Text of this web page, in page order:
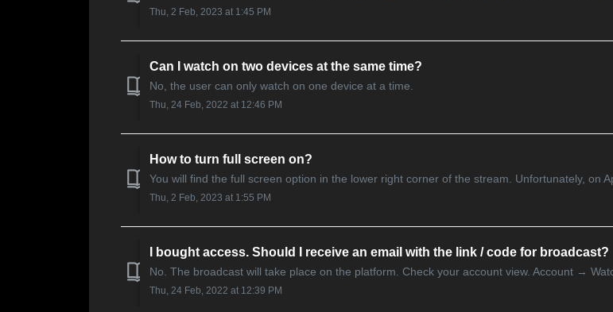
Thu, 2 Feb, 2023 at 1:45 PM
Can I watch on two devices at the same time?
No, the user can only watch on one device at a time.
Thu, 24 Feb, 2022 at 12:46 PM
How to turn full screen on?
You will find the full screen option in the lower right corner of the stream. Unfortunately, on
Thu, 2 Feb, 2023 at 1:55 PM
I bought access. Should I receive an email with the link / code for broadcast?
No. The broadcast will take place on the platform. Check your account view. Account →
Thu, 24 Feb, 2022 at 12:39 PM